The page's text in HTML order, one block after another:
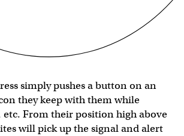
simply pushes a button on an
they keep with them while
etc. From their position high above
will pick up the signal and alert